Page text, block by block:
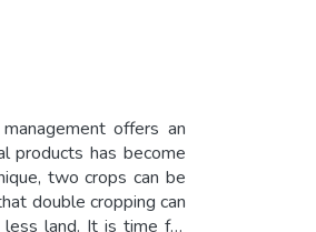
offers an
products has become
two crops can be
double cropping can
land. It is time for